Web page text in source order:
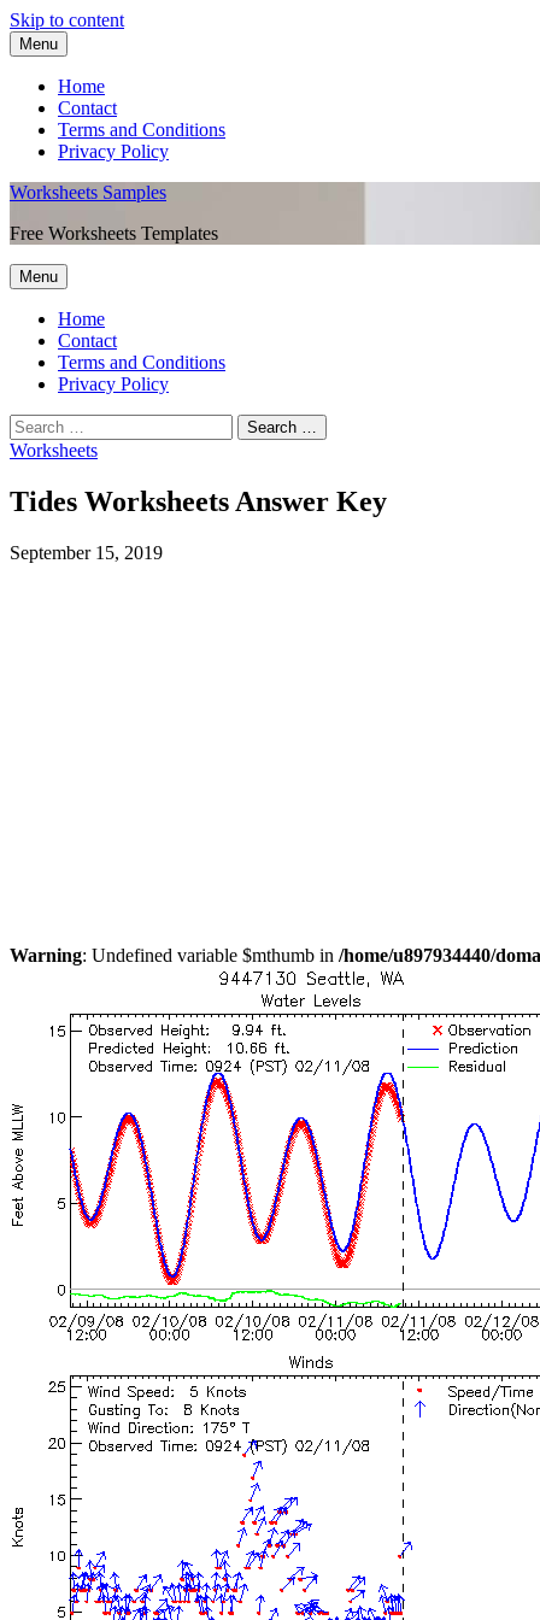
Skip to content
Menu
Home
Contact
Terms and Conditions
Privacy Policy
Worksheets Samples
Free Worksheets Templates
Menu
Home
Contact
Terms and Conditions
Privacy Policy
Worksheets
Tides Worksheets Answer Key
September 15, 2019
Warning: Undefined variable $mthumb in /home/u897934440/